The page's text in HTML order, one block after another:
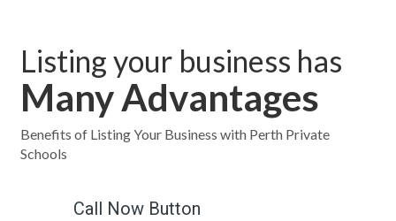
Listing your business has
Many Advantages
Benefits of Listing Your Business with Perth Private
Schools
Call Now Button